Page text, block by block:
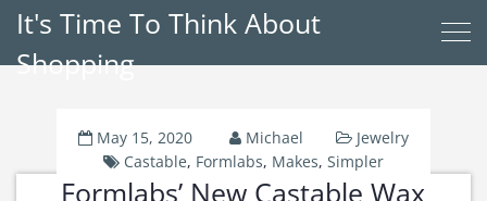
It's Time To Think About
Shopping
May 15, 2020 Michael
Jewelry
Castable, Formlabs, Makes, Simpler
Formlabs’ New Castable Wax